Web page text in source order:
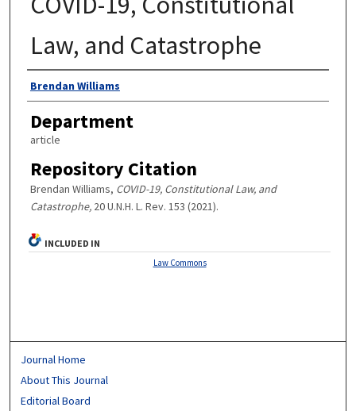
Law, and Catastrophe
Authors
Brendan Williams
Department
article
Repository Citation
Brendan Williams, COVID-19, Constitutional Law, and
Catastrophe, 20 U.N.H. L. Rev. 153 (2021).
INCLUDED IN
Law Commons
Journal Home
About This Journal
Editorial Board